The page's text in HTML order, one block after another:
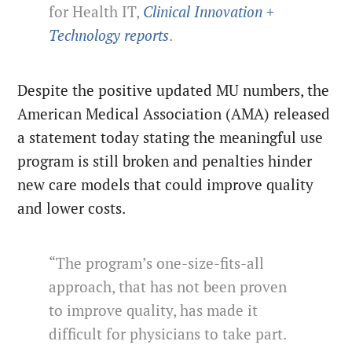
for Health IT, Clinical Innovation +
Technology reports.
Despite the positive updated MU numbers, the
American Medical Association (AMA) released
a statement today stating the meaningful use
program is still broken and penalties hinder
new care models that could improve quality
and lower costs.
“The program’s one-size-fits-all
approach, that has not been proven
to improve quality, has made it
difficult for physicians to take part.